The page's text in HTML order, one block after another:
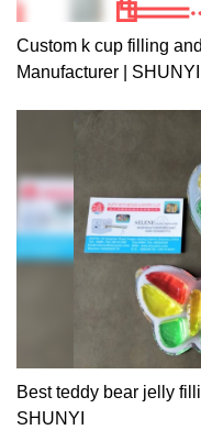
Custom k cup filling
Manufacturer | SHUNYI
Best teddy bear jelly
SHUNYI